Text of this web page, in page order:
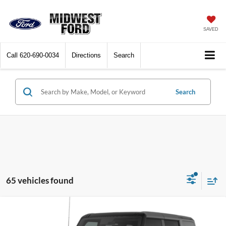
SAVED
Call 620-690-0034 Directions Search
Search
65 vehicles found
Ford Bronco Big Bend $3,428
Compare Vehicle